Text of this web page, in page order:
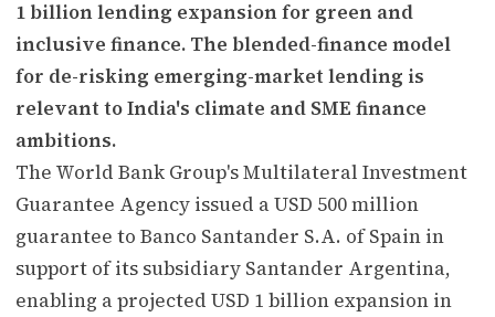
1 billion lending expansion for green and
inclusive finance. The blended-finance model
for de-risking emerging-market lending is
relevant to India's climate and SME finance
ambitions.
The World Bank Group's Multilateral Investment
Guarantee Agency issued a USD 500 million
guarantee to Banco Santander S.A. of Spain in
support of its subsidiary Santander Argentina,
enabling a projected USD 1 billion expansion in